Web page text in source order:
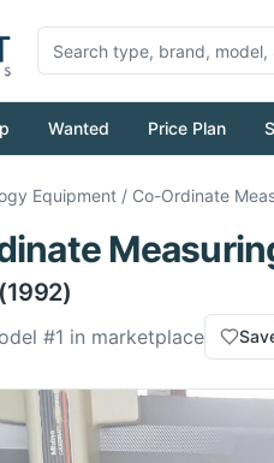
Wanted Price Plan
Equipment / Co-Ordinate
#1 in marketplace